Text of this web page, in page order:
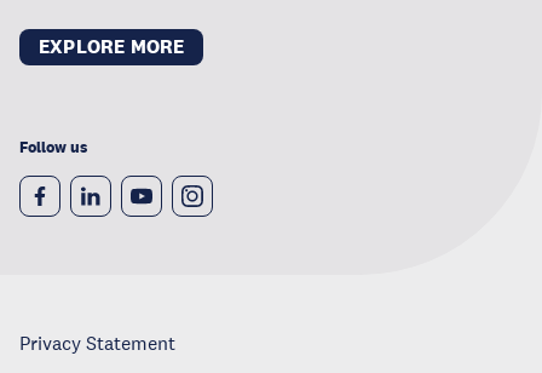
EXPLORE MORE
Follow us
Privacy Statement